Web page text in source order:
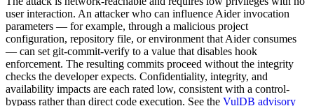
user interaction. An attacker who can influence Aider invocation
parameters — for example, through a malicious project
configuration, repository file, or environment that Aider consumes
— can set git-commit-verify to a value that disables hook
enforcement. The resulting commits proceed without the integrity
checks the developer expects. Confidentiality, integrity, and
availability impacts are each rated low, consistent with a control-
bypass rather than direct code execution. See the VulDB advisory